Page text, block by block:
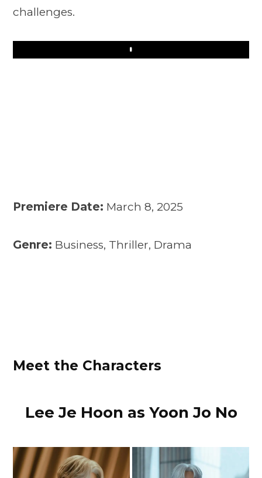
challenges.
Play
Premiere Date: March 8, 2025
Genre: Business, Thriller, Drama
Meet the Characters
Lee Je Hoon as Yoon Jo No